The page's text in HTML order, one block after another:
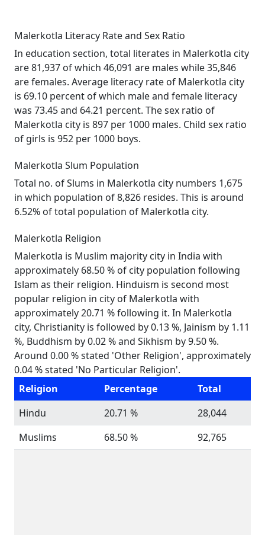
Malerkotla Literacy Rate and Sex Ratio
In education section, total literates in Malerkotla city
are 81,937 of which 46,091 are males while 35,846
are females. Average literacy rate of Malerkotla city
is 69.10 percent of which male and female literacy
was 73.45 and 64.21 percent. The sex ratio of
Malerkotla city is 897 per 1000 males. Child sex ratio
of girls is 952 per 1000 boys.
Malerkotla Slum Population
Total no. of Slums in Malerkotla city numbers 1,675
in which population of 8,826 resides. This is around
6.52% of total population of Malerkotla city.
Malerkotla Religion
Malerkotla is Muslim majority city in India with
approximately 68.50 % of city population following
Islam as their religion. Hinduism is second most
popular religion in city of Malerkotla with
approximately 20.71 % following it. In Malerkotla
city, Christianity is followed by 0.13 %, Jainism by 1.11
%, Buddhism by 0.02 % and Sikhism by 9.50 %.
Around 0.00 % stated 'Other Religion', approximately
0.04 % stated 'No Particular Religion'.
Religion
Percentage
Total
Hindu
20.71 %
28,044
Muslims
68.50 % 92,765